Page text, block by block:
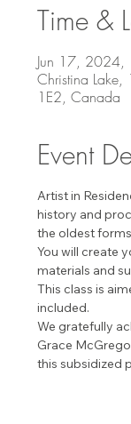
Time &
Jun 17,
Christina
1E2, Canada
Event
Artist in
history and
the oldest
You will create
materials and
This class is
included.
We gratefully
Grace
this subsidized